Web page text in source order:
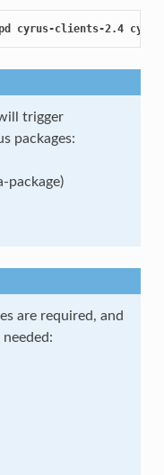
cyrus-clients-2.4
trigger
packages:
package)
are required, and